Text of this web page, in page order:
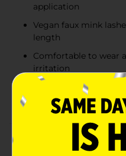
application
Vegan faux mink
length
Comfortable to wear
irritation
Ideal for creating a
Product Details